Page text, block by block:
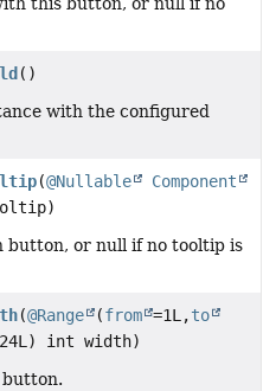
this button, or null if no
()
with the configured
(@Nullable
Component
button, or null if no tooltip is
(@Range (from =1L,to
int width)